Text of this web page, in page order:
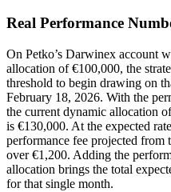
Real Performance
On Petko’s Darwinex account
allocation of €100,000, the
threshold to begin drawing on
February 18, 2026. With the
the current dynamic allocation
is €130,000. At the expected
performance fee projected from
over €1,200. Adding the
allocation brings the total
for that single month.